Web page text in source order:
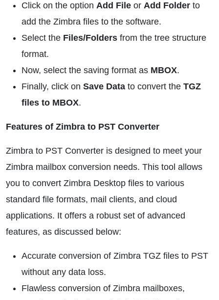
Click on the option Add File or Add Folder to
add the Zimbra files to the software.
Select the Files/Folders from the tree structure
format.
Now, select the saving format as MBOX.
Finally, click on Save Data to convert the TGZ
files to MBOX.
Features of Zimbra to PST Converter
Zimbra to PST Converter is designed to meet your
Zimbra mailbox conversion needs. This tool allows
you to convert Zimbra Desktop files to various
standard file formats, mail clients, and cloud
applications. It offers a robust set of advanced
features, as discussed below:
Accurate conversion of Zimbra TGZ files to PST
without any data loss.
Flawless conversion of Zimbra mailboxes,